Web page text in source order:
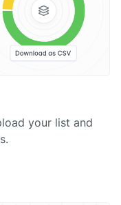
your list and